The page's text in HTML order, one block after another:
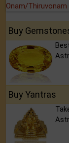
Onam/Thiruvonam
Buy
Buy Yantras